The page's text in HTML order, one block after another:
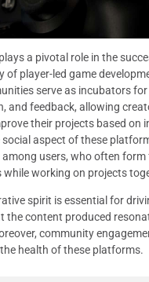
a pivotal role in the
of player-led game
serve as incubators
and feedback, allowing
their projects based on
social aspect of these
users, who often form
while working on projects
spirit is essential for
the content produced
community
health of these platforms.